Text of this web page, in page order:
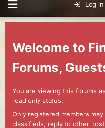
Log in
Welcome to
Forums,
You are viewing this forums
read only status.
Only registered members
classifieds, reply to other